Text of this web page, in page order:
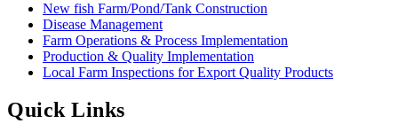
New fish Farm/Pond/Tank Construction
Disease Management
Farm Operations & Process Implementation
Production & Quality Implementation
Local Farm Inspections for Export Quality Products
Quick Links